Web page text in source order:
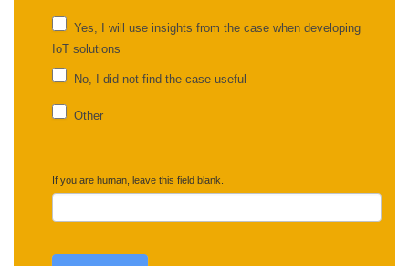
Yes, I will use insights from the case when developing
IoT solutions
No, I did not find the case useful
Other
If you are human, leave this field blank.